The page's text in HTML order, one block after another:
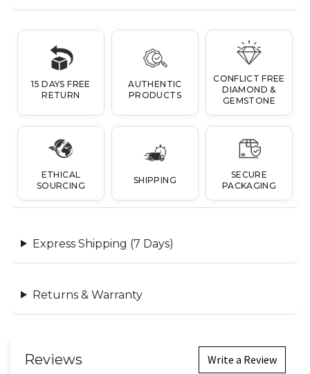
15 DAYS FREE
RETURN
AUTHENTIC
PRODUCTS
CONFLICT FREE
DIAMOND &
GEMSTONE
ETHICAL
SOURCING
SHIPPING
SECURE
PACKAGING
Express Shipping (7 Days)
Returns & Warranty
Reviews Write a Review